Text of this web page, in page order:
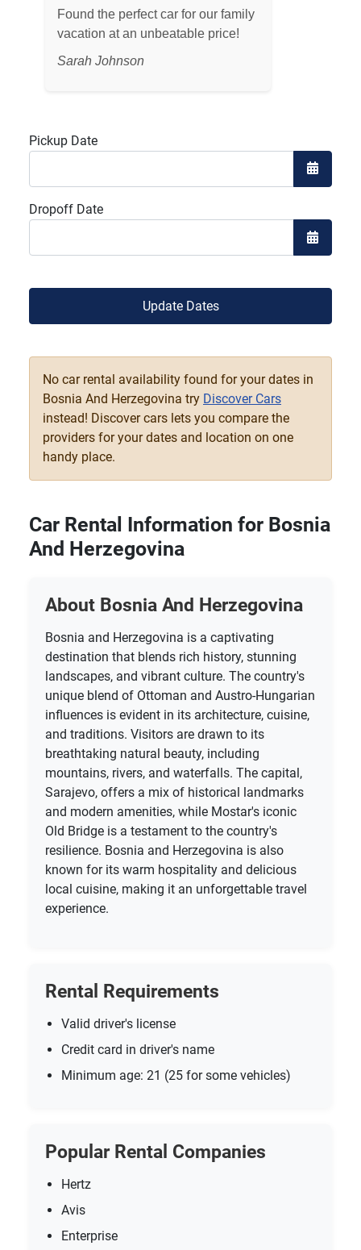
Found the perfect car for our family
vacation at an unbeatable price!
Sarah Johnson
Pickup Date
Open
Dropoff Date
Open
Update Dates
No car rental availability found for your dates in
Bosnia And Herzegovina try Discover Cars
instead! Discover cars lets you compare the
providers for your dates and location on one
handy place.
Car Rental Information for Bosnia
And Herzegovina
About Bosnia And Herzegovina
Bosnia and Herzegovina is a captivating
destination that blends rich history, stunning
landscapes, and vibrant culture. The country's
unique blend of Ottoman and Austro-Hungarian
influences is evident in its architecture, cuisine,
and traditions. Visitors are drawn to its
breathtaking natural beauty, including
mountains, rivers, and waterfalls. The capital,
Sarajevo, offers a mix of historical landmarks
and modern amenities, while Mostar's iconic
Old Bridge is a testament to the country's
resilience. Bosnia and Herzegovina is also
known for its warm hospitality and delicious
local cuisine, making it an unforgettable travel
experience.
Rental Requirements
Valid driver's license
Credit card in driver's name
Minimum age: 21 (25 for some vehicles)
Popular Rental Companies
Hertz
Avis
Enterprise